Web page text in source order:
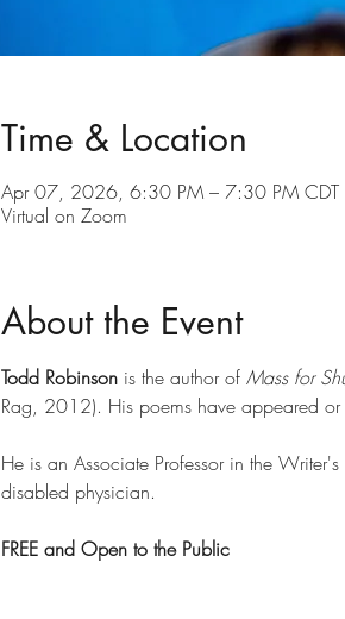
Time & Location
Apr 07, 2026, 6:30 PM – 7:30 PM CDT
Virtual on Zoom
About the Event
Todd Robinson is the author of Mass for
Rag, 2012). His poems have appeared
He is an Associate Professor in the
disabled physician.
FREE and Open to the Public